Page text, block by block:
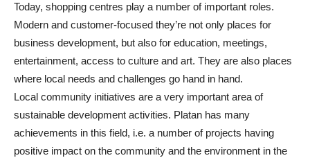
Today, shopping centres play a number of important roles.
Modern and customer-focused they’re not only places for
business development, but also for education, meetings,
entertainment, access to culture and art. They are also places
where local needs and challenges go hand in hand.
Local community initiatives are a very important area of
sustainable development activities. Platan has many
achievements in this field, i.e. a number of projects having
positive impact on the community and the environment in the